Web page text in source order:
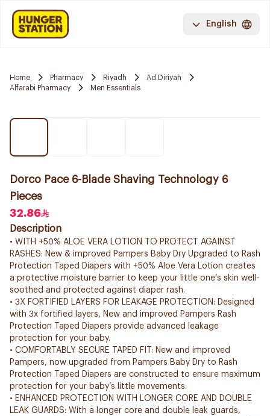
English
Home Pharmacy Riyadh
Ad Diriyah
Alfarabi Pharmacy
Men Essentials
Dorco Pace 6-Blade Shaving Technology 6
Pieces
32.86
Description
• WITH +50% ALOE VERA LOTION TO PROTECT AGAINST
RASHES: New & improved Pampers Baby Dry Upgraded to Rash
Protection Taped Diapers with +50% Aloe Vera Lotion creates
a protective moisture barrier to keep your little one’s skin well-
soothed and protected against diaper rash.
• 3X FORTIFIED LAYERS FOR LEAKAGE PROTECTION: Designed
with 3x fortified layers, New and improved Pampers Rash
Protection Taped Diapers provide advanced leakage
protection for your baby.
• COMFORTABLY SECURE TAPED FIT: New and improved
Pampers, now upgraded from Pampers Baby Dry to Rash
Protection Taped Diapers are constructed to ensure maximum
protection for your baby’s little movements.
• ENHANCED PROTECTION WITH LONGER CORE AND DOUBLE
LEAK GUARDS: With a longer core and double leak guards,